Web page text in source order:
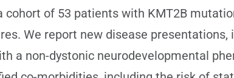
cohort of 53 patients with KMT2B
We report new disease
a non-dystonic neurodevelopmental